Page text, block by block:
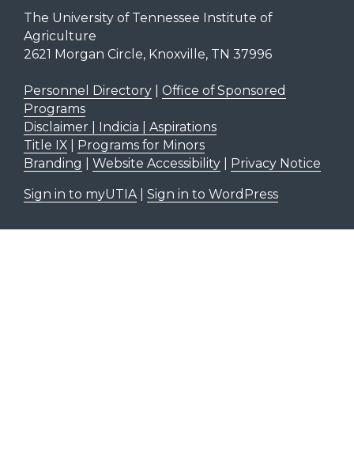
The University of Tennessee Institute of
Agriculture
2621 Morgan Circle, Knoxville, TN 37996
Personnel Directory| Office of Sponsored
Programs
Disclaimer | Indicia | Aspirations
Title IX| Programs for Minors
Branding
Website Accessibility| Privacy Notice
Sign in to myUTIA| Sign in to WordPress